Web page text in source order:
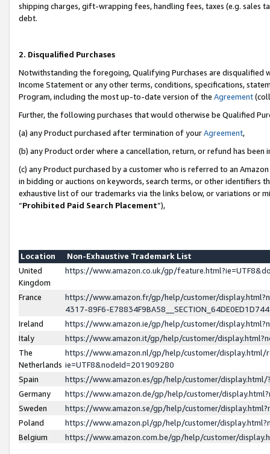
shipping charges, gift-wrapping fees, handling fees, taxes (e.g. sales
debt.
2. Disqualified Purchases
Notwithstanding the foregoing, Qualifying Purchases are disqualified
Income Statement or any other terms, conditions, specifications,
Program, including the most up-to-date version of the Agreement
Further, the following purchases that would otherwise be Qualified
(a) any Product purchased after termination of yourAgreement,
(b) any Product order where a cancellation, return, or refund has been
(c) any Product purchased by a customer who is referred to an
in bidding or auctions on keywords, search terms, or other identifiers
exhaustive list of our trademarks via the links below, or variations or
“Prohibited Paid Search Placement”),
Location
Non-Exhaustive Trademark List
United
Kingdom
https://www.amazon.co.uk/gp/
France
https://www.amazon.fr/gp/help/customer/
4317-89F6-
Ireland
https://www.amazon.ie/gp/help/customer/
Italy
https://www.amazon.it/gp/help/customer/
The
Netherlands
https://www.amazon.nl/gp/help/customer/display.html/
ie=UTF8&nodeId=201909280
Spain
https://www.amazon.es/gp/help/customer/
Germany
https://www.amazon.de/gp/help/customer/
Sweden
https://www.amazon.se/gp/help/customer/
Poland
https://www.amazon.pl/gp/help/customer/
Belgium
https://www.amazon.com.be/gp/help/customer/